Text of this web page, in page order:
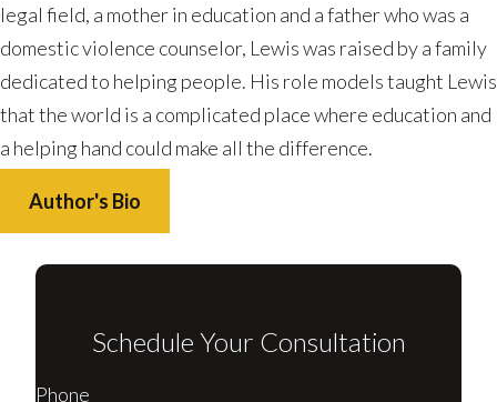
legal field, a mother in education and a father who was a
domestic violence counselor, Lewis was raised by a family
dedicated to helping people. His role models taught Lewis
that the world is a complicated place where education and
a helping hand could make all the difference.
Author's Bio
Schedule Your Consultation
Phone